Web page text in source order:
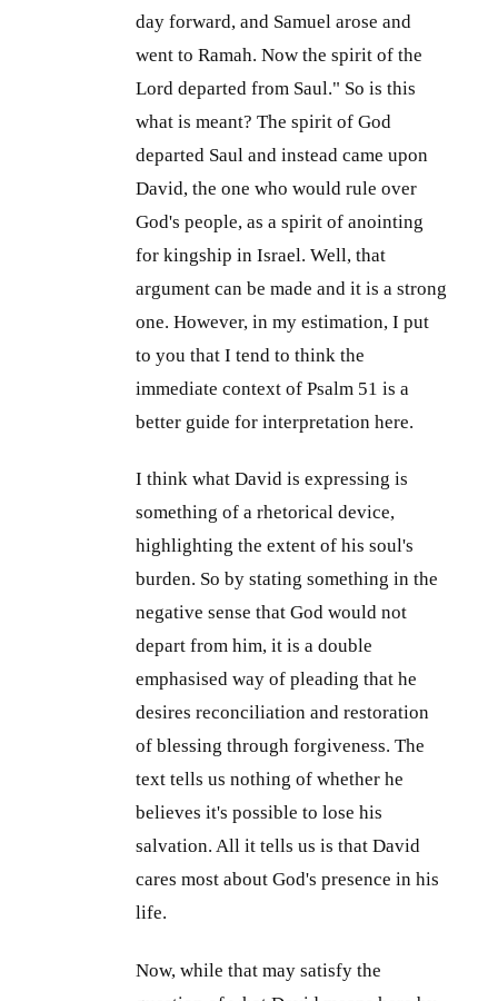
day forward, and Samuel arose and
went to Ramah. Now the spirit of the
Lord departed from Saul." So is this
what is meant? The spirit of God
departed Saul and instead came upon
David, the one who would rule over
God's people, as a spirit of anointing
for kingship in Israel. Well, that
argument can be made and it is a strong
one. However, in my estimation, I put
to you that I tend to think the
immediate context of Psalm 51 is a
better guide for interpretation here.
I think what David is expressing is
something of a rhetorical device,
highlighting the extent of his soul's
burden. So by stating something in the
negative sense that God would not
depart from him, it is a double
emphasised way of pleading that he
desires reconciliation and restoration
of blessing through forgiveness. The
text tells us nothing of whether he
believes it's possible to lose his
salvation. All it tells us is that David
cares most about God's presence in his
life.
Now, while that may satisfy the